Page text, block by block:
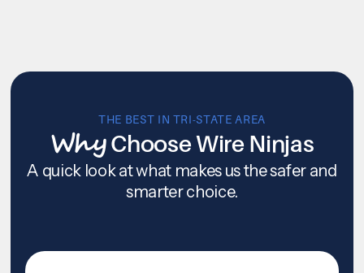
THE BEST IN TRI-STATE AREA
WhyChoose Wire Ninjas
A quick look at what makes us the safer and
smarter choice.